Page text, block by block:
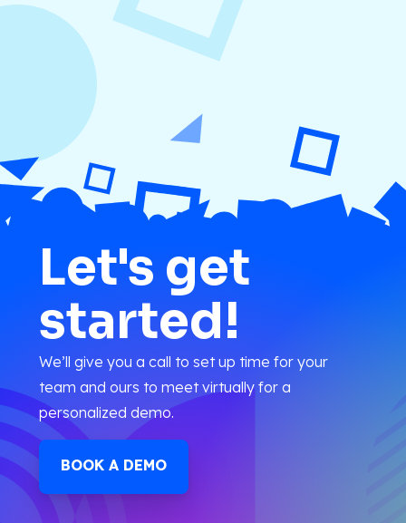
Let's get
started!
We’ll give you a call to set up time for your
team and ours to meet virtually for a
personalized demo.
BOOK A DEMO